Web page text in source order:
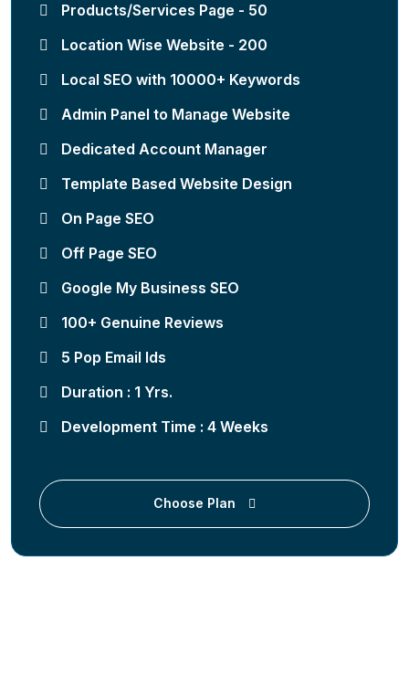
Products/Services Page - 50
Location Wise Website - 200
Local SEO with 10000+ Keywords
Admin Panel to Manage Website
Dedicated Account Manager
Template Based Website Design
On Page SEO
Off Page SEO
Google My Business SEO
100+ Genuine Reviews
5 Pop Email Ids
Duration : 1 Yrs.
Development Time : 4 Weeks
Choose Plan